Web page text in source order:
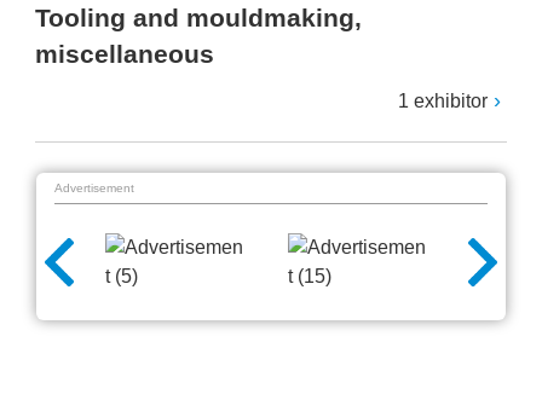
Tooling and mouldmaking,
miscellaneous
1 exhibitor
Advertisement